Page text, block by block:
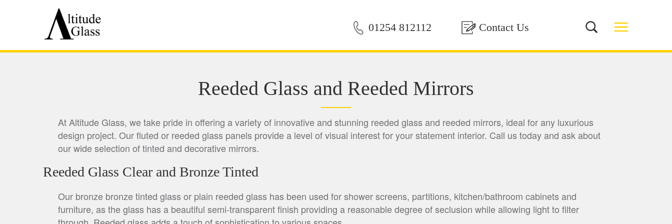
Contact Us
01254 812112
Reeded Glass and Reeded Mirrors
At Altitude Glass, we take pride in offering a variety of innovative and stunning reeded glass and reeded mirrors, ideal for any luxurious
design project. Our fluted or reeded glass panels provide a level of visual interest for your statement interior. Call us today and ask about
our wide selection of tinted and decorative mirrors.
Reeded Glass Clear and Bronze Tinted
Our bronze bronze tinted glass or plain reeded glass has been used for shower screens, partitions, kitchen/bathroom cabinets and
furniture, as the glass has a beautiful semi-transparent finish providing a reasonable degree of seclusion while allowing light to filter